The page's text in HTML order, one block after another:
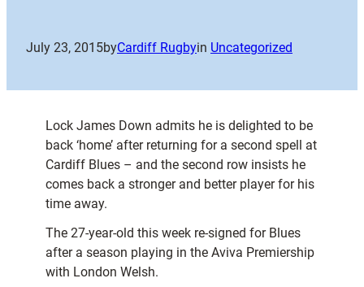
July 23, 2015byCardiff Rugbyin Uncategorized
Lock James Down admits he is delighted to be
back ‘home’ after returning for a second spell at
Cardiff Blues – and the second row insists he
comes back a stronger and better player for his
time away.
The 27-year-old this week re-signed for Blues
after a season playing in the Aviva Premiership
with London Welsh.